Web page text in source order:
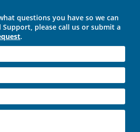
questions you have so we can
Support, please call us or submit a
.